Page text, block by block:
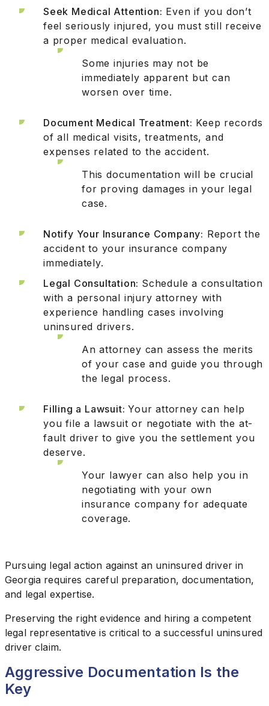
Seek Medical Attention: Even if you don’t
feel seriously injured, you must still receive
a proper medical evaluation.
Some injuries may not be
immediately apparent but can
worsen over time.
Document Medical Treatment: Keep records
of all medical visits, treatments, and
expenses related to the accident.
This documentation will be crucial
for proving damages in your legal
case.
Notify Your Insurance Company: Report the
accident to your insurance company
immediately.
Legal Consultation: Schedule a consultation
with a personal injury attorney with
experience handling cases involving
uninsured drivers.
An attorney can assess the merits
of your case and guide you through
the legal process.
Filling a Lawsuit:Your attorney can help
you file a lawsuit or negotiate with the at-
fault driver to give you the settlement you
deserve.
Your lawyer can also help you in
negotiating with your own
insurance company for adequate
coverage.
Pursuing legal action against an uninsured driver in
Georgia requires careful preparation, documentation,
and legal expertise.
Preserving the right evidence and hiring a competent
legal representative is critical to a successful uninsured
driver claim.
Aggressive Documentation Is the
Key